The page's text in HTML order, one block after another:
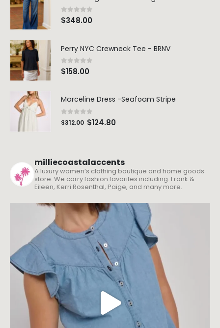
0out of 5
$348.00
Perry NYC Crewneck Tee - BRNV
0out of 5
$158.00
Marceline Dress -Seafoam Stripe
0 out of 5
$312.00 $124.80
milliecoastalaccents
A luxury women’s clothing boutique and home goods
store. We carry fashion favorites including: Frank &
Eileen, Kerri Rosenthal, Paige, and many more.